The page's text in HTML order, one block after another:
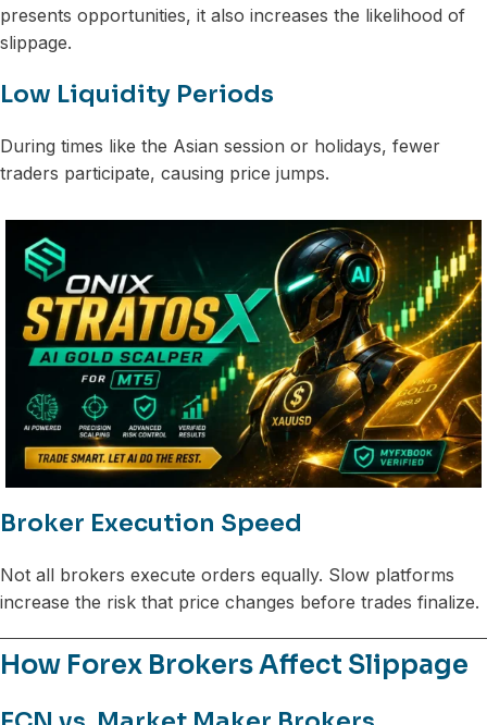
presents opportunities, it also increases the likelihood of
slippage.
Low Liquidity Periods
During times like the Asian session or holidays, fewer
traders participate, causing price jumps.
Broker Execution Speed
Not all brokers execute orders equally. Slow platforms
increase the risk that price changes before trades finalize.
How Forex Brokers Affect Slippage